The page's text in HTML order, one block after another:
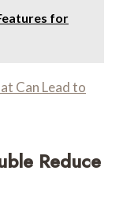
for
Can Lead to
Reduce